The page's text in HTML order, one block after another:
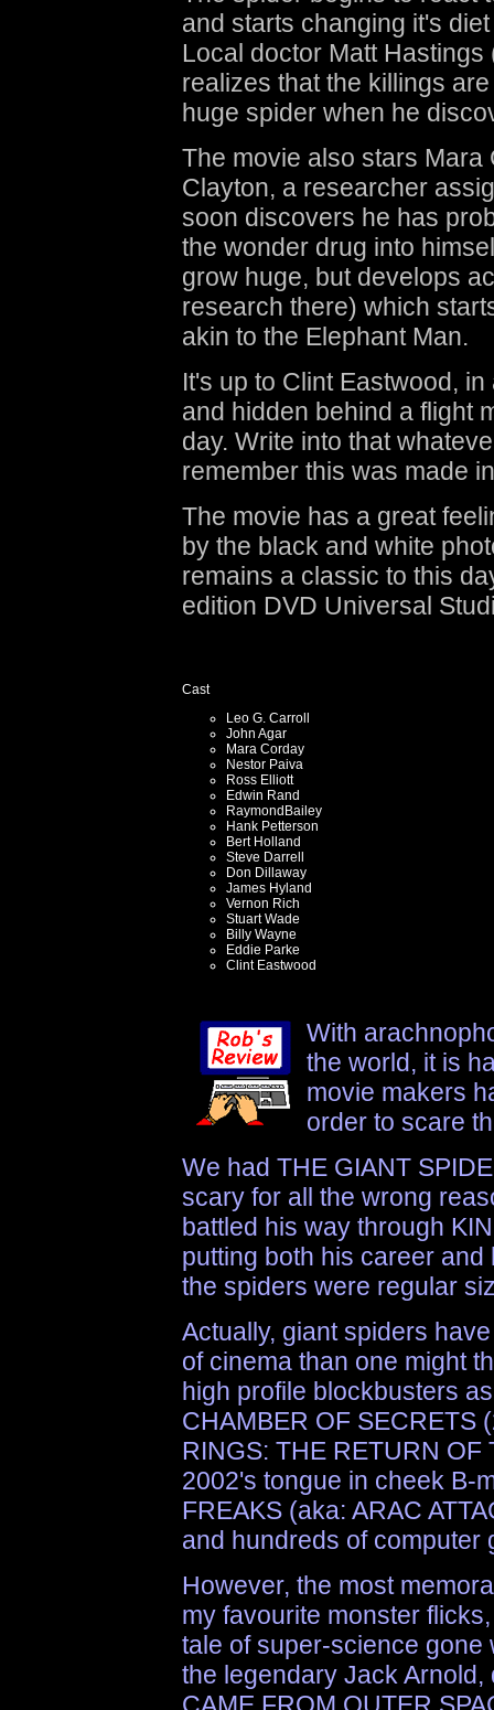
and starts changing it's
Local doctor Matt
realizes that the killings
huge spider when he
The movie also stars
Clayton, a researcher
soon discovers he has
the wonder drug into
grow huge, but develops
research there) which
akin to the Elephant Man.
It's up to Clint Eastwood,
and hidden behind a flight
day. Write into that
remember this was made
The movie has a great
by the black and white
remains a classic to this
edition DVD Universal
Cast
Leo G. Carroll
John Agar
Mara Corday
Nestor Paiva
Ross Elliott
Edwin Rand
RaymondBailey
Hank Petterson
Bert Holland
Steve Darrell
Don Dillaway
James Hyland
Vernon Rich
Stuart Wade
Billy Wayne
Eddie Parke
Clint Eastwood
With
the world, it is
movie makers
order to scare
We had THE GIANT
scary for all the wrong
battled his way through
putting both his career
the spiders were regular
Actually, giant spiders
of cinema than one might
high profile blockbusters
CHAMBER OF SECRETS
RINGS: THE RETURN
2002's tongue in cheek B-
FREAKS (aka: ARAC
and hundreds of computer
However, the most
my favourite monster
tale of super-science gone
the legendary Jack